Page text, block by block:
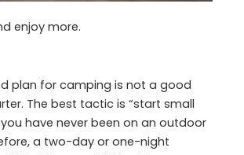
enjoy more.
plan for camping is not a good
The best tactic is “start small
have never been on an outdoor
a two-day or one-night